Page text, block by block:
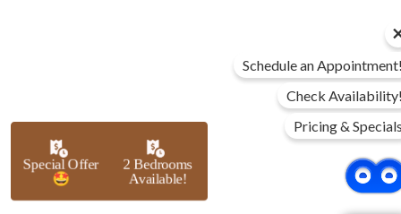
Schedule an
Check
Pricing &